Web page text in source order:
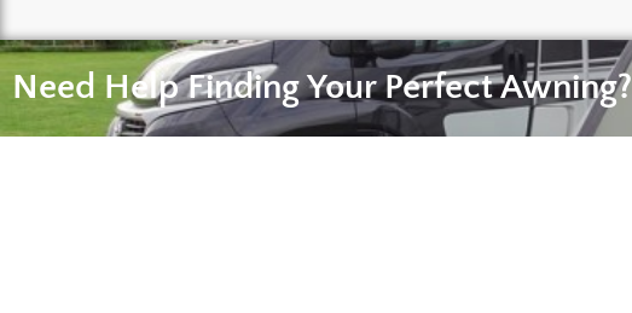
Need Help Finding Your Perfect Awning?